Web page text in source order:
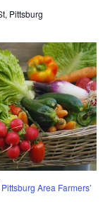
Pittsburg
Pittsburg Area Farmers’